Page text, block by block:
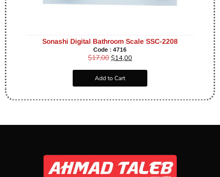
Sonashi Digital Bathroom Scale SSC-2208
Code : 4716
$17,00 $14,00
Add to Cart